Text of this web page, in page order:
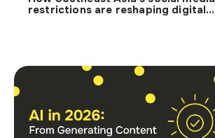
restrictions are reshaping digital